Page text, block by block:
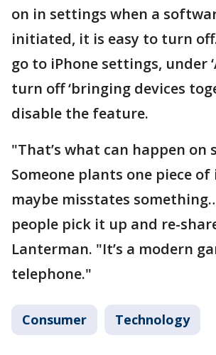
on in settings when a
initiated, it is easy to turn
go to iPhone settings, under
turn off ‘bringing devices
disable the feature.
"That’s what can happen on
Someone plants one piece
maybe misstates
people pick it up and re-
Lanterman. "It’s a modern
telephone."
Consumer Technology